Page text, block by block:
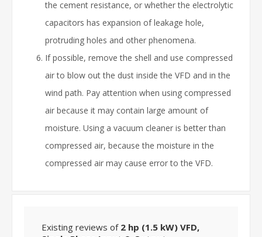
the cement resistance, or whether the electrolytic
capacitors has expansion of leakage hole,
protruding holes and other phenomena.
If possible, remove the shell and use compressed
air to blow out the dust inside the VFD and in the
wind path. Pay attention when using compressed
air because it may contain large amount of
moisture. Using a vacuum cleaner is better than
compressed air, because the moisture in the
compressed air may cause error to the VFD.
Existing reviews of 2 hp (1.5 kW) VFD,